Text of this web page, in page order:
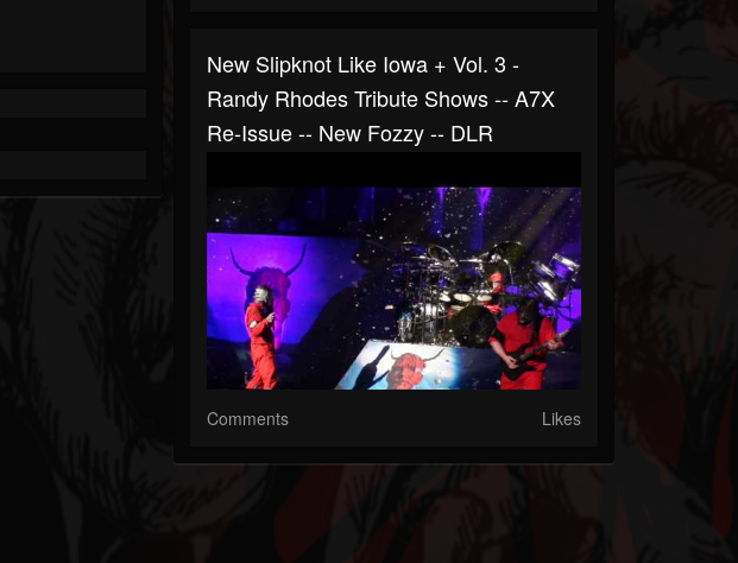
New Slipknot Like Iowa + Vol. 3 -
Randy Rhodes Tribute Shows -- A7X
Re-Issue -- New Fozzy -- DLR
Comments Likes